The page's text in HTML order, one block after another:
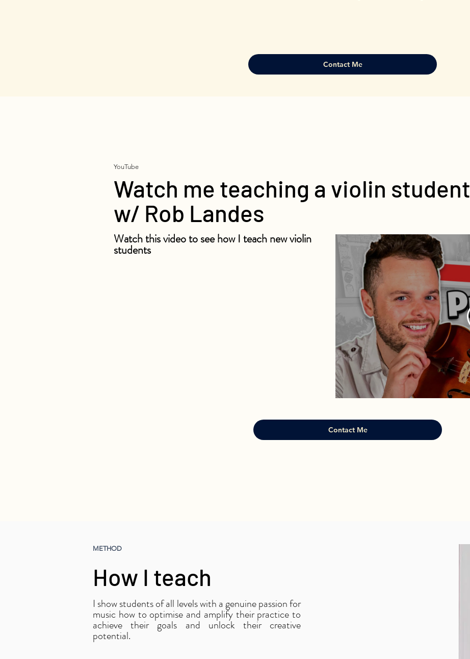
Contact Me
YouTube
Watch me teaching a violin student
w/ Rob Landes
Watch this video to see how I teach new violin
students
Contact Me
METHOD
How I teach
I show students of all levels with a genuine passion for
music how to optimise and amplify their practice to
achieve their goals and unlock their creative
potential.